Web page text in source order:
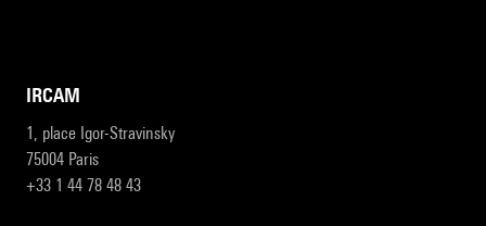
IRCAM
1, place Igor-Stravinsky
75004 Paris
+33 1 44 78 48 43